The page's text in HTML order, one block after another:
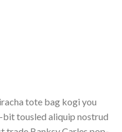
tote bag kogi you
bit tousled aliquip nostrud